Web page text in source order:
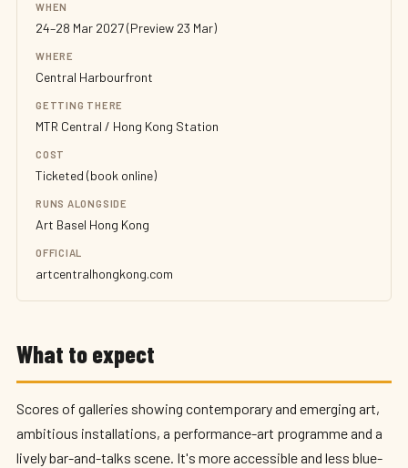
WHEN
24–28 Mar 2027 (Preview 23 Mar)
WHERE
Central Harbourfront
GETTING THERE
MTR Central / Hong Kong Station
COST
Ticketed (book online)
RUNS ALONGSIDE
Art Basel Hong Kong
OFFICIAL
artcentralhongkong.com
What to expect
Scores of galleries showing contemporary and emerging art,
ambitious installations, a performance-art programme and a
lively bar-and-talks scene. It's more accessible and less blue-